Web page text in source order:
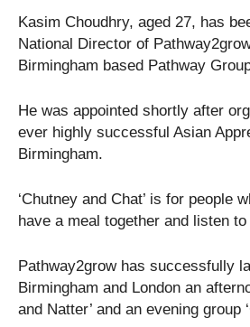
Kasim Choudhry, aged 27, has
National Director of
Birmingham based Pathway
He was appointed shortly after
ever highly successful Asian
Birmingham.
‘Chutney and Chat’ is for people
have a meal together and listen
Pathway2grow has successfully
Birmingham and London an
and Natter’ and an evening group